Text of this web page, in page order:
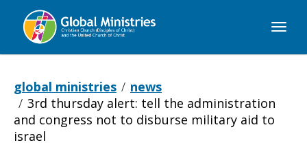
Global
global ministries
news
3rd thursday alert: tell the administration
and congress not to disburse military aid to
israel